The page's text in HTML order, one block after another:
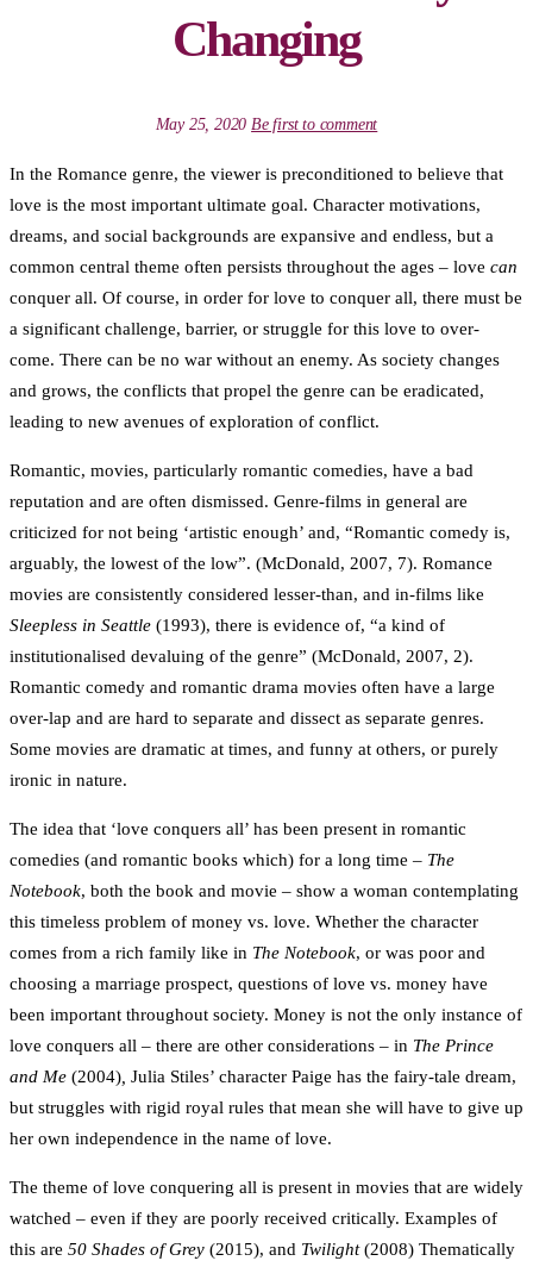
Changing
May 25, 2020Be first to comment
In the Romance genre, the viewer is preconditioned to believe that
love is the most important ultimate goal. Character motivations,
dreams, and social backgrounds are expansive and endless, but a
common central theme often persists throughout the ages – love can
conquer all. Of course, in order for love to conquer all, there must be
a significant challenge, barrier, or struggle for this love to over-
come. There can be no war without an enemy. As society changes
and grows, the conflicts that propel the genre can be eradicated,
leading to new avenues of exploration of conflict.
Romantic, movies, particularly romantic comedies, have a bad
reputation and are often dismissed. Genre-films in general are
criticized for not being ‘artistic enough’ and, “Romantic comedy is,
arguably, the lowest of the low”. (McDonald, 2007, 7). Romance
movies are consistently considered lesser-than, and in-films like
Sleepless in Seattle (1993), there is evidence of, “a kind of
institutionalised devaluing of the genre” (McDonald, 2007, 2).
Romantic comedy and romantic drama movies often have a large
over-lap and are hard to separate and dissect as separate genres.
Some movies are dramatic at times, and funny at others, or purely
ironic in nature.
The idea that ‘love conquers all’ has been present in romantic
comedies (and romantic books which) for a long time – The
Notebook, both the book and movie – show a woman contemplating
this timeless problem of money vs. love. Whether the character
comes from a rich family like in The Notebook, or was poor and
choosing a marriage prospect, questions of love vs. money have
been important throughout society. Money is not the only instance of
love conquers all – there are other considerations – in The Prince
and Me (2004), Julia Stiles’ character Paige has the fairy-tale dream,
but struggles with rigid royal rules that mean she will have to give up
her own independence in the name of love.
The theme of love conquering all is present in movies that are widely
watched – even if they are poorly received critically. Examples of
this are 50 Shades of Grey (2015), and Twilight(2008) Thematically